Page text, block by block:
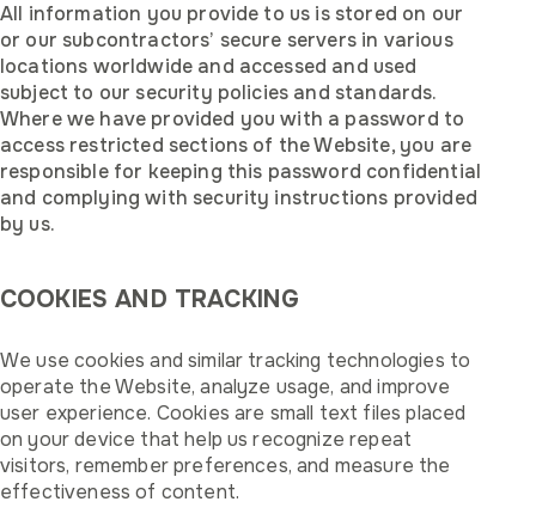
All information you provide to us is stored on our
or our subcontractors’ secure servers in various
locations worldwide and accessed and used
subject to our security policies and standards.
Where we have provided you with a password to
access restricted sections of the Website, you are
responsible for keeping this password confidential
and complying with security instructions provided
by us.
COOKIES AND TRACKING
We use cookies and similar tracking technologies to
operate the Website, analyze usage, and improve
user experience. Cookies are small text files placed
on your device that help us recognize repeat
visitors, remember preferences, and measure the
effectiveness of content.